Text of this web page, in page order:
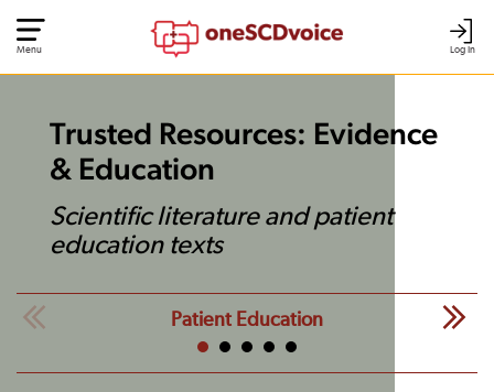
Log In
Menu
Trusted Resources: Evidence
& Education
Scientific literature and patient
education texts
Patient Education